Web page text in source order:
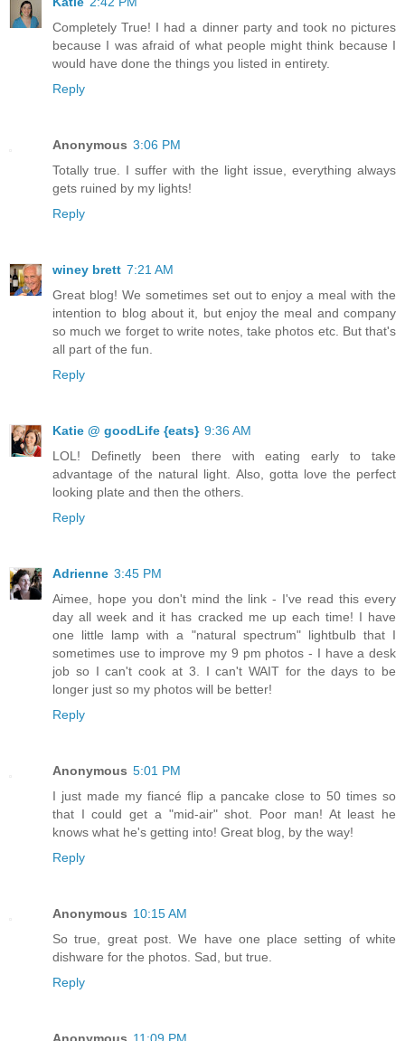
Completely True! I had a dinner party and took no pictures
because I was afraid of what people might think because I
would have done the things you listed in entirety.
Reply
Anonymous 3:06 PM
Totally true. I suffer with the light issue, everything always
gets ruined by my lights!
Reply
winey brett 7:21 AM
Great blog! We sometimes set out to enjoy a meal with the
intention to blog about it, but enjoy the meal and company
so much we forget to write notes, take photos etc. But that's
all part of the fun.
Reply
Katie @ goodLife {eats} 9:36 AM
LOL! Definetly been there with eating early to take
advantage of the natural light. Also, gotta love the perfect
looking plate and then the others.
Reply
Adrienne 3:45 PM
Aimee, hope you don't mind the link - I've read this every
day all week and it has cracked me up each time! I have
one little lamp with a "natural spectrum" lightbulb that I
sometimes use to improve my 9 pm photos - I have a desk
job so I can't cook at 3. I can't WAIT for the days to be
longer just so my photos will be better!
Reply
Anonymous 5:01 PM
I just made my fiancé flip a pancake close to 50 times so
that I could get a "mid-air" shot. Poor man! At least he
knows what he's getting into! Great blog, by the way!
Reply
Anonymous 10:15 AM
So true, great post. We have one place setting of white
dishware for the photos. Sad, but true.
Reply
Anonymous 11:09 PM